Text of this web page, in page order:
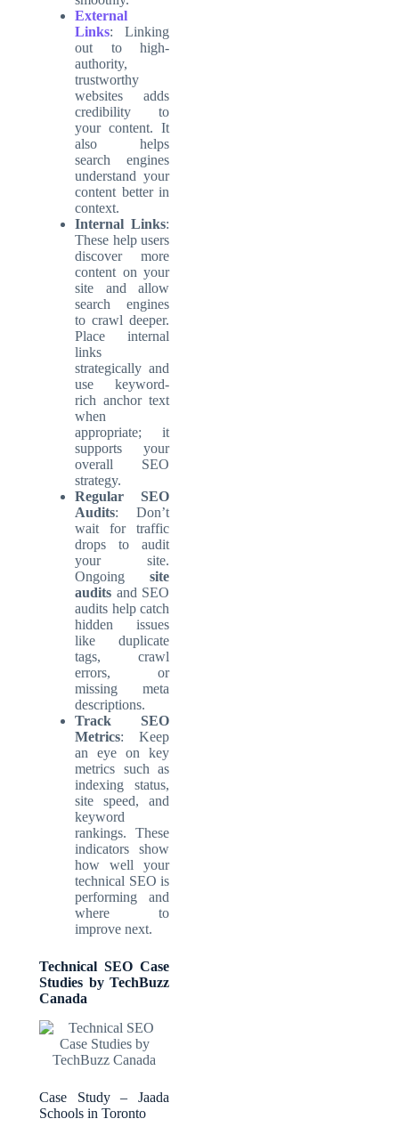
External
Links: Linking
out to high-
authority,
trustworthy
websites adds
credibility to
your content. It
also helps
search engines
understand your
content better in
context.
Internal Links:
These help users
discover more
content on your
site and allow
search engines
to crawl deeper.
Place internal
links
strategically and
use keyword-
rich anchor text
when
appropriate; it
supports your
overall SEO
strategy.
Regular SEO
Audits: Don’t
wait for traffic
drops to audit
your site.
Ongoing site
audits and SEO
audits help catch
hidden issues
like duplicate
tags, crawl
errors, or
missing meta
descriptions.
Track SEO
Metrics: Keep
an eye on key
metrics such as
indexing status,
site speed, and
keyword
rankings. These
indicators show
how well your
technical SEO is
performing and
where to
improve next.
Technical SEO Case
Studies by TechBuzz
Canada
Case Study – Jaada
Schools in Toronto